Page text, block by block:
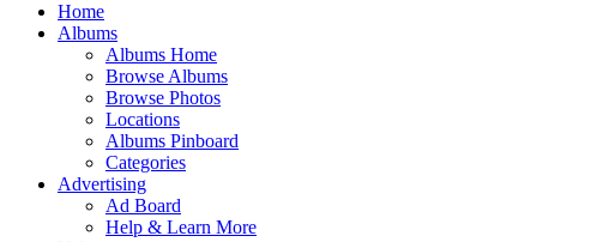
Home
Albums
Albums Home
Browse Albums
Browse Photos
Locations
Albums Pinboard
Categories
Advertising
Ad Board
Help & Learn More